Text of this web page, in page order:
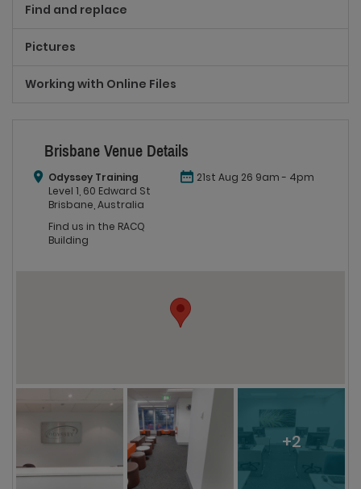
Find and replace
Pictures
Working with Online Files
Brisbane Venue Details
Odyssey Training
Level 1, 60 Edward St
Brisbane, Australia
Find us in the RACQ
Building
21st Aug 26 9am - 4pm
+2